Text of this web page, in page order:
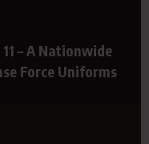
– A Nationwide
Force Uniforms